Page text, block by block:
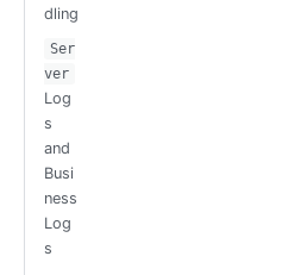
dling
Ser
ver
Log
s
and
Busi
ness
Log
s